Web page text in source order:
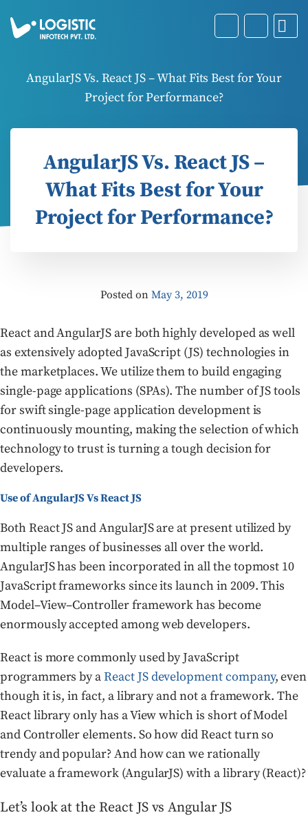
AngularJS Vs. React JS – What Fits Best for Your
Project for Performance?
AngularJS Vs. React JS –
What Fits Best for Your
Project for Performance?
Posted on May 3, 2019
React and AngularJS are both highly developed as well
as extensively adopted JavaScript (JS) technologies in
the marketplaces. We utilize them to build engaging
single-page applications (SPAs). The number of JS tools
for swift single-page application development is
continuously mounting, making the selection of which
technology to trust is turning a tough decision for
developers.
Use of AngularJS Vs React JS
Both React JS and AngularJS are at present utilized by
multiple ranges of businesses all over the world.
AngularJS has been incorporated in all the topmost 10
JavaScript frameworks since its launch in 2009. This
Model–View–Controller framework has become
enormously accepted among web developers.
React is more commonly used by JavaScript
programmers by aReact JS development company, even
though it is, in fact, a library and not a framework. The
React library only has a View which is short of Model
and Controller elements. So how did React turn so
trendy and popular? And how can we rationally
evaluate a framework (AngularJS) with a library (React)?
Let’s look at the React JS vs Angular JS